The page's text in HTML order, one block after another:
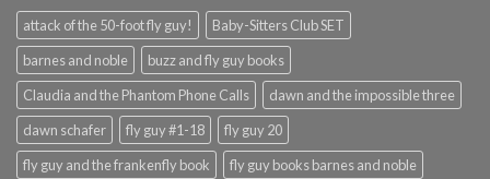
attack of the 50-foot fly guy!
Baby-Sitters Club SET
barnes and noble
buzz and fly guy books
Claudia and the Phantom Phone Calls
dawn and the impossible three
dawn schafer
fly guy #1-18
fly guy 20
fly guy and the frankenfly book
fly guy books barnes and noble